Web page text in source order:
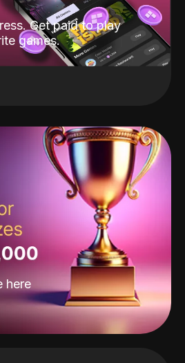
Get paid to play
games.
here